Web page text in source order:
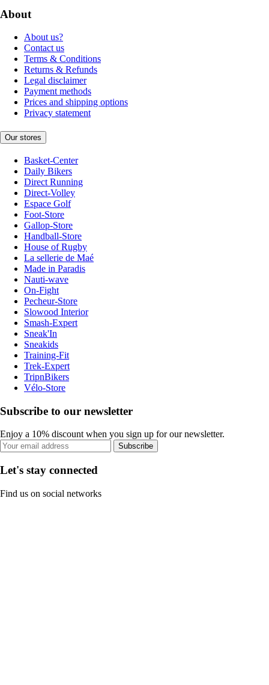
About
About us?
Contact us
Terms & Conditions
Returns & Refunds
Legal disclaimer
Payment methods
Prices and shipping options
Privacy statement
Our stores
Basket-Center
Daily Bikers
Direct Running
Direct-Volley
Espace Golf
Foot-Store
Gallop-Store
Handball-Store
House of Rugby
La sellerie de Maé
Made in Paradis
Nauti-wave
On-Fight
Pecheur-Store
Slowood Interior
Smash-Expert
Sneak'In
Sneakids
Training-Fit
Trek-Expert
TripnBikers
Vélo-Store
Subscribe to our newsletter
Enjoy a 10% discount when you sign up for our newsletter.
Subscribe
Let's stay connected
Find us on social networks